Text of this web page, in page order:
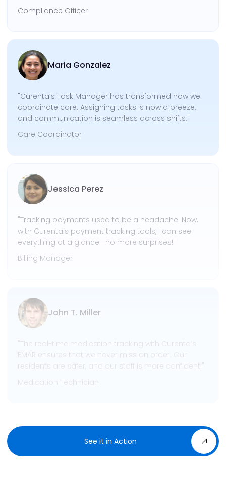
Compliance Officer
Maria Gonzalez
"Curenta’s Task Manager has transformed how we
coordinate care. Assigning tasks is now a breeze,
and communication is seamless across shifts."
Care Coordinator
Jessica Perez
"Tracking payments used to be a headache. Now,
with Curenta’s payment tracking tools, I can see
everything at a glance—no more surprises!"
Billing Manager
John T. Miller
"The real-time medication tracking with Curenta’s
EMAR ensures that we never miss an order. Our
residents are safer, and our staff is more confident."
Medication Technician
See it in Action